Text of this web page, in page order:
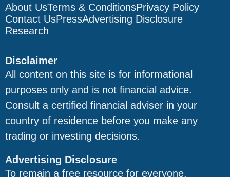
About UsTerms & ConditionsPrivacy Policy
Contact UsPressAdvertising Disclosure
Research
Disclaimer
All content on this site is for informational
purposes only and is not financial advice.
Consult a certified financial adviser in your
country of residence before you make any
trading or investing decisions.
Advertising Disclosure
To remain a free resource for everyone,